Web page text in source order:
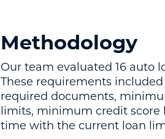
Methodology
Our team evaluated 16 auto
These requirements
required documents,
limits, minimum credit
time with the current loan